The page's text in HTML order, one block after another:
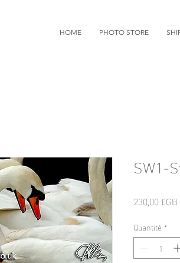
HOME PHOTO STORE
SW1-
230,00 £GB
Quantité *